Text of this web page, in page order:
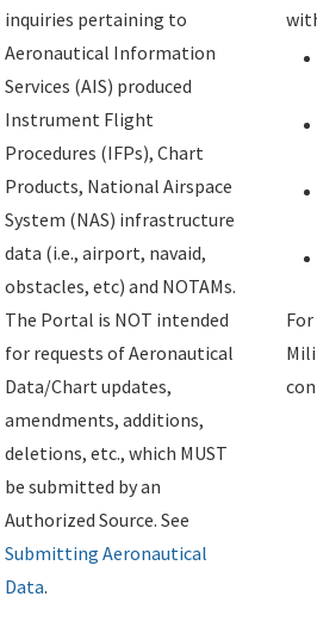
inquiries pertaining to
Aeronautical Information
Services (AIS) produced
Instrument Flight
Procedures (IFPs), Chart
Products, National Airspace
System (NAS) infrastructure
data (i.e., airport, navaid,
obstacles, etc) and NOTAMs.
The Portal is NOT intended
for requests of Aeronautical
Data/Chart updates,
amendments, additions,
deletions, etc., which MUST
be submitted by an
Authorized Source. See
Submitting Aeronautical
Data.